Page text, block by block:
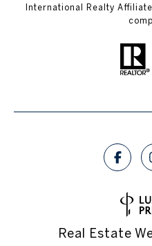
International Realty
Real Estate